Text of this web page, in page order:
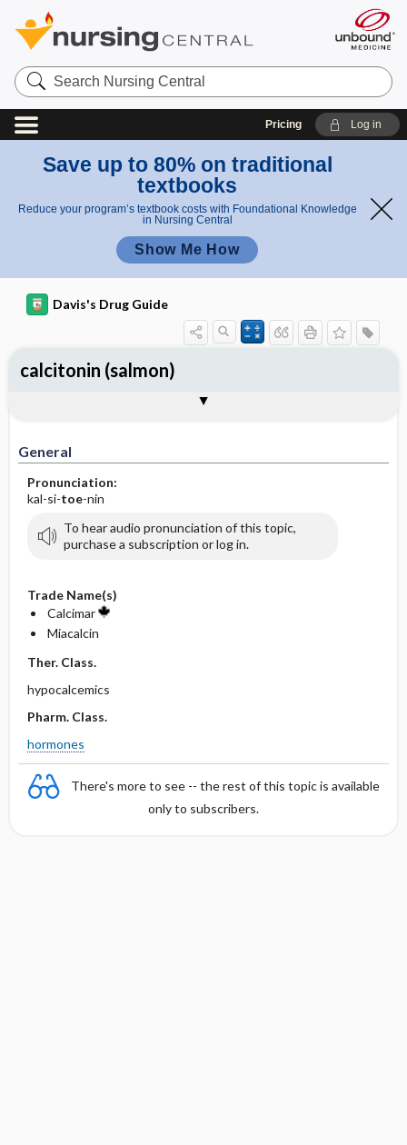
Search
Nursing
Central
Pricing Log in
Save up to 80% on traditional
textbooks
Reduce your program’s textbook costs with Foundational Knowledge
in Nursing Central
Show Me How
Davis's Drug Guide
General
Pronunciation:
kal-si-toe-nin
To hear audio pronunciation of this topic,
purchase a subscription or log in.
Trade Name(s)
Calcimar
Miacalcin
Ther. Class.
hypocalcemics
Pharm. Class.
hormones
There's more to see -- the rest of this topic is available
only to subscribers.
calcitonin (salmon)
Contraindication ​/ ​Precautions
Adverse Reactions ​/ ​Side Effects
Availability (generic available)
Patient ​/ ​Family Teaching
Evaluation ​/ ​Desired Outcomes